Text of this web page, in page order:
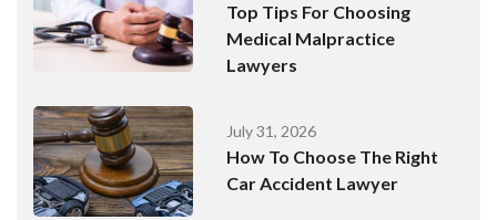
Top Tips For Choosing
Medical Malpractice
Lawyers
July 31, 2026
How To Choose The Right
Car Accident Lawyer